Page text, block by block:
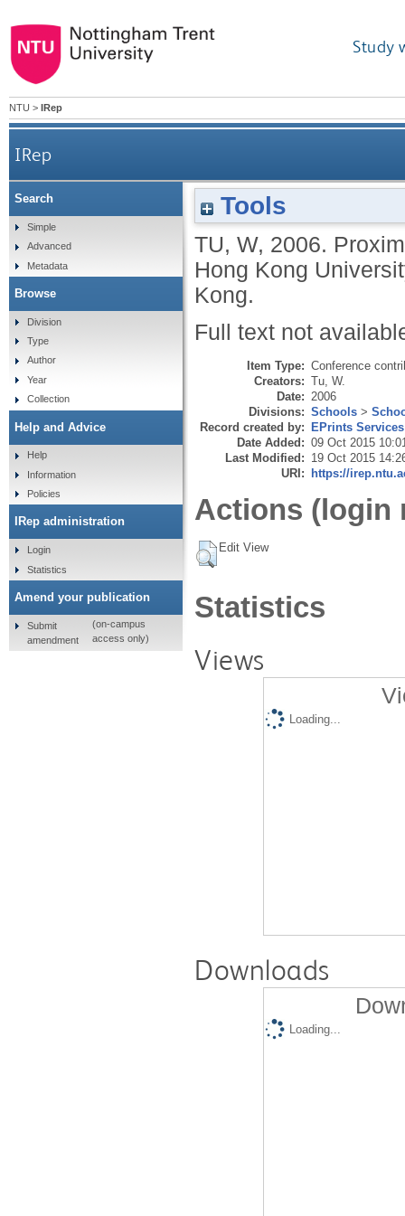
Study
NTU > IRep
IRep
Tools
TU, W, 2006.
Hong Kong
Kong.
Full text not
Item Type: Conference
Creators: Tu, W.
Date: 2006
Divisions: Schools >
Record created by: EPrints Services
Date Added: 09 Oct 2015
Last Modified: 19 Oct 2015
URI: https://
Actions (login
Edit View
Statistics
Views
Loading...
Downloads
Loading...
Search
Simple
Advanced
Metadata
Browse
Division
Type
Author
Year
Collection
Help and Advice
Help
Information
Policies
IRep administration
Login
Statistics
Amend your publication
Submit
amendment
(on-campus
access only)